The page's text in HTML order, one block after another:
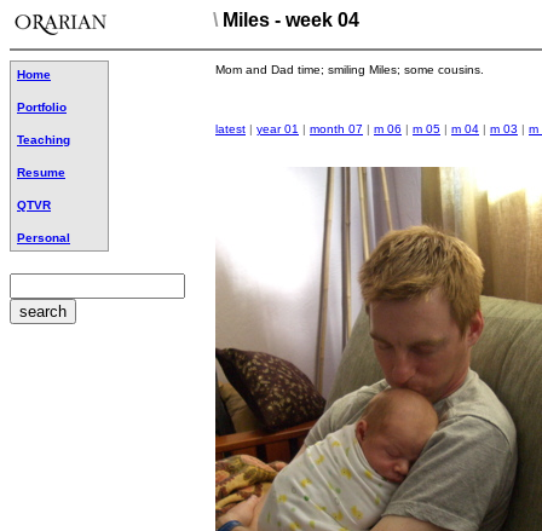
\ Miles - week 04
Home
Portfolio
Teaching
Resume
QTVR
Personal
Mom and Dad time; smiling Miles; some cousins.
latest | year 01 | month 07 | m 06 | m 05 | m 04 | m 03 | m